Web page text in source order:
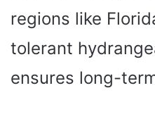
regions like
tolerant
ensures long-